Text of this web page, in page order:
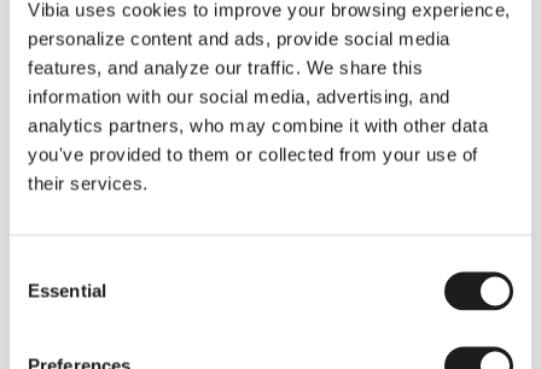
Vibia uses cookies to improve your browsing experience,
personalize content and ads, provide social media
features, and analyze our traffic. We share this
information with our social media, advertising, and
analytics partners, who may combine it with other data
you've provided to them or collected from your use of
their services.
Selection
Essential
Preferences
Some light fittings can easily integrate with different architectural
contexts without losing their visual or luminous identity, and the
Duo collection by Ramos & Bassols is one of them.
The new finish in walnut is now added to the internal surface to
broaden its applications and offer a deeper and more elegant
neutral tone.
Read more
INSPIRATION
We take you inside leading architecture and interior design View all